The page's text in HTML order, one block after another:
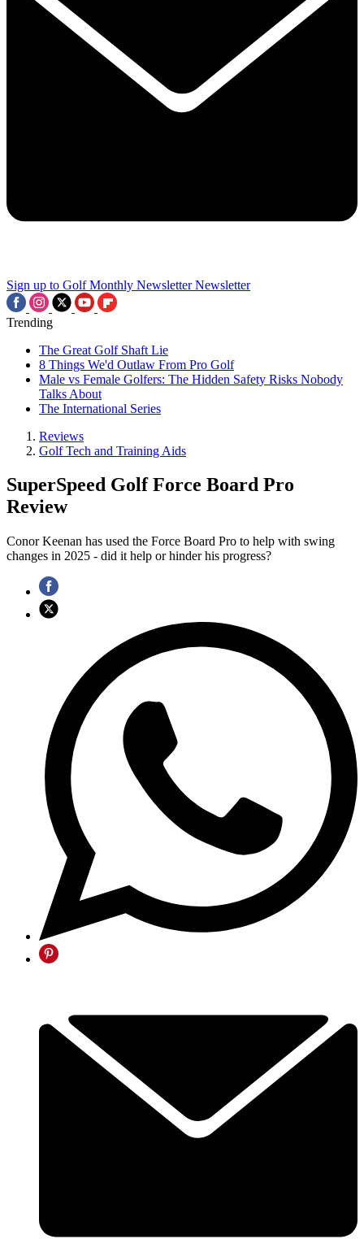
Sign up to Golf Monthly Newsletter Newsletter
Trending
The Great Golf Shaft Lie
8 Things We'd Outlaw From Pro Golf
Male vs Female Golfers: The Hidden Safety Risks Nobody
Talks About
The International Series
Reviews
Golf Tech and Training Aids
SuperSpeed Golf Force Board Pro
Review
Conor Keenan has used the Force Board Pro to help with swing
changes in 2025 - did it help or hinder his progress?